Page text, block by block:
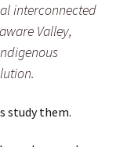
interconnected
Valley,
study them.